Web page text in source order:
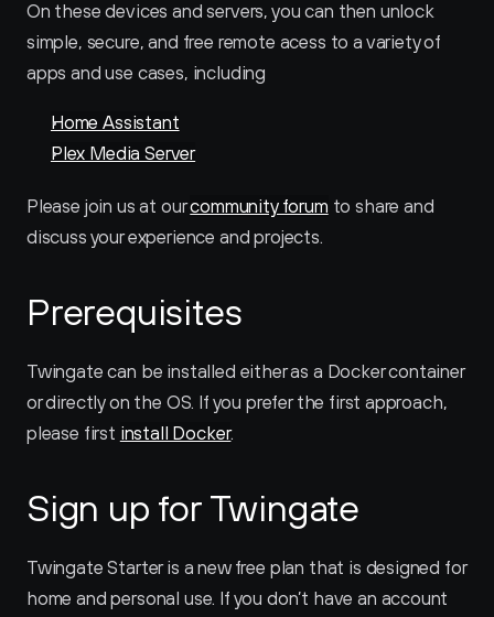
On these devices and servers, you can then unlock
simple, secure, and free remote acess to a variety of
apps and use cases, including
Home Assistant
Plex Media Server
Please join us at our community forum to share and
discuss your experience and projects.
Prerequisites
Twingate can be installed either as a Docker container
or directly on the OS. If you prefer the first approach,
please first install Docker.
Sign up for Twingate
Twingate Starter is a new free plan that is designed for
home and personal use. If you don’t have an account